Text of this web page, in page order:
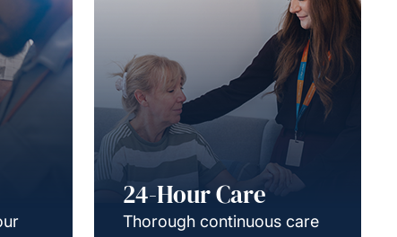
24-Hour Care
Thorough continuous care